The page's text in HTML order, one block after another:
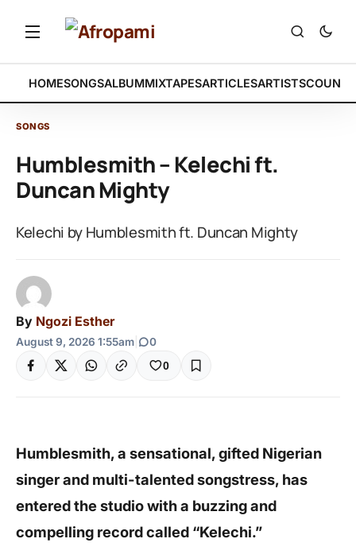
HOMESONGSALBUMMIXTAPESARTICLESARTISTS
SONGS
Humblesmith – Kelechi ft.
Duncan Mighty
Kelechi by Humblesmith ft. Duncan Mighty
By Ngozi Esther
August 9, 2026 1:55am 0
0
Humblesmith, a sensational, gifted Nigerian
singer and multi-talented songstress, has
entered the studio with a buzzing and
compelling record called “Kelechi.”